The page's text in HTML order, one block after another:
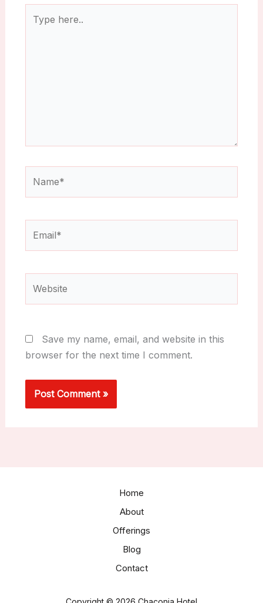
here..
Save my name, email, and website in this
browser for the next time I comment.
Home
About
Offerings
Blog
Contact